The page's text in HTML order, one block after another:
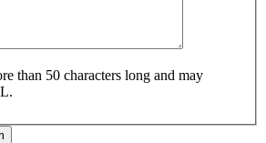
than 50 characters long and may